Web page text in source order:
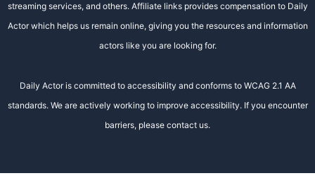
streaming services, and others. Affiliate links provides compensation to Daily
Actor which helps us remain online, giving you the resources and information
actors like you are looking for.
Daily Actor is committed to accessibility and conforms to WCAG 2.1 AA
standards. We are actively working to improve accessibility. If you encounter
barriers, please contact us.